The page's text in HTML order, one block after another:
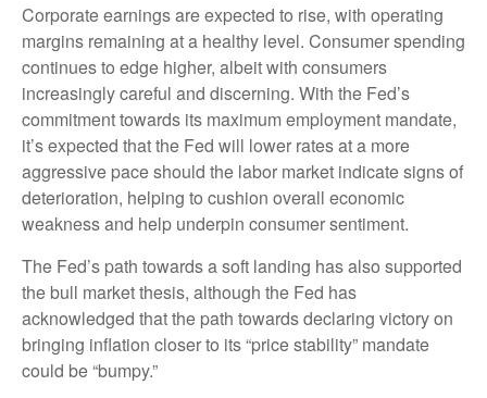
Corporate earnings are expected to rise, with operating
margins remaining at a healthy level. Consumer spending
continues to edge higher, albeit with consumers
increasingly careful and discerning. With the Fed’s
commitment towards its maximum employment mandate,
it’s expected that the Fed will lower rates at a more
aggressive pace should the labor market indicate signs of
deterioration, helping to cushion overall economic
weakness and help underpin consumer sentiment.
The Fed’s path towards a soft landing has also supported
the bull market thesis, although the Fed has
acknowledged that the path towards declaring victory on
bringing inflation closer to its “price stability” mandate
could be “bumpy.”